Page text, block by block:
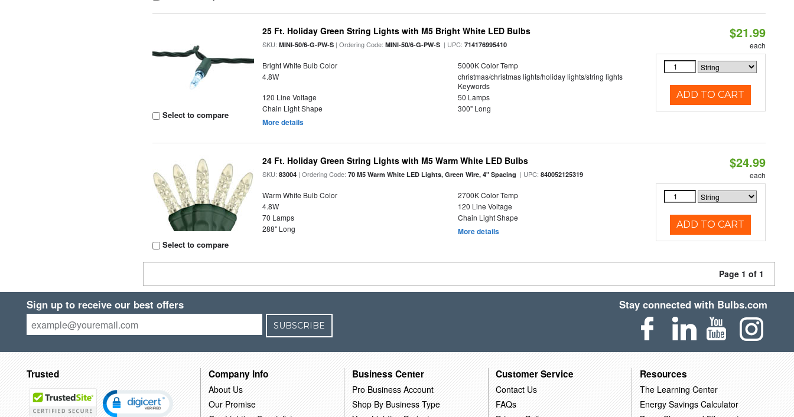
Select to compare
25 Ft. Holiday Green String Lights with M5 Bright White LED Bulbs
SKU:MINI-50/6-G-PW-S | Ordering Code:MINI-50/6-G-PW-S | UPC:714176995410
Bright White Bulb Color
5000K Color Temp
4.8W
christmas/christmas lights/holiday lights/string lights
Keywords
120 Line Voltage
50 Lamps
Chain Light Shape
300" Long
More details
$21.99
each
ADD TO CART
Select to compare
24 Ft. Holiday Green String Lights with M5 Warm White LED Bulbs
SKU:83004 | Ordering Code:70 M5 Warm White LED Lights, Green Wire, 4" Spacing | UPC:840052125319
Warm White Bulb Color
2700K Color Temp
4.8W
120 Line Voltage
70 Lamps
Chain Light Shape
288" Long
More details
$24.99
each
ADD TO CART
Page 1 of 1
Sign up to receive our best offers
SUBSCRIBE
Stay connected with Bulbs.com
Trusted Company Info
About Us
Our Promise
Business Center
Pro Business Account
Shop By Business Type
Customer Service
Contact Us
FAQs
Resources
The Learning Center
Energy Savings Calculator